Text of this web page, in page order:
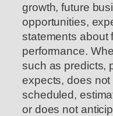
growth, future
opportunities,
statements about
performance.
such as predicts,
expects, does
scheduled,
or does not